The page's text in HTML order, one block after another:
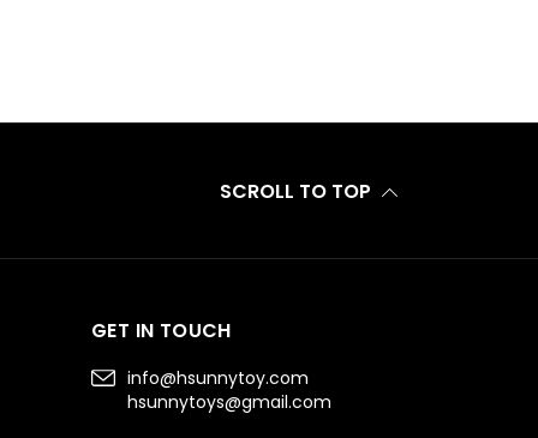
SCROLL TO TOP
GET IN TOUCH
info@hsunnytoy.com
hsunnytoys@gmail.com